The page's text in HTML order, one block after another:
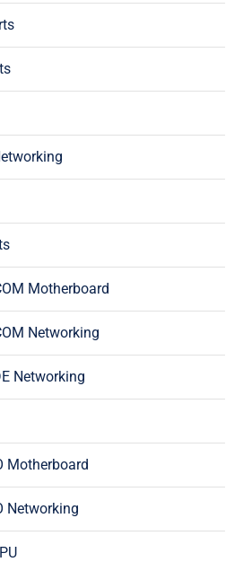
Motherboard
Networking
Networking
Motherboard
Networking